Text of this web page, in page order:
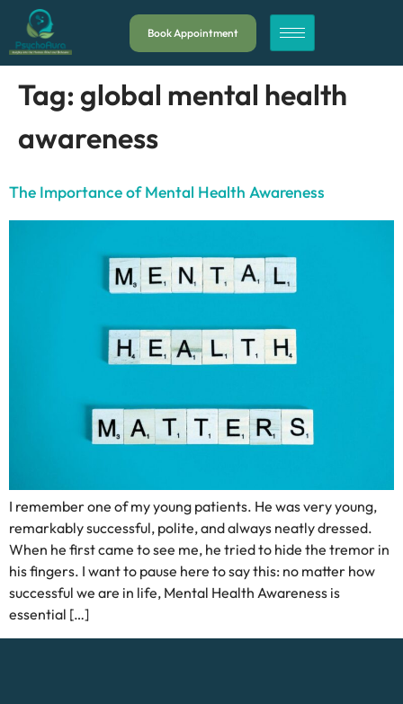
Book Appointment
Tag: global mental health
awareness
The Importance of Mental Health Awareness
I remember one of my young patients. He was very young,
remarkably successful, polite, and always neatly dressed.
When he first came to see me, he tried to hide the tremor in
his fingers. I want to pause here to say this: no matter how
successful we are in life, Mental Health Awareness is
essential […]